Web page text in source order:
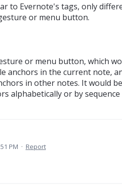
to Evernote's tags, only
or menu button.
or menu button, which
anchors in the current note,
in other notes. It would
alphabetically or by sequence
PM · Report